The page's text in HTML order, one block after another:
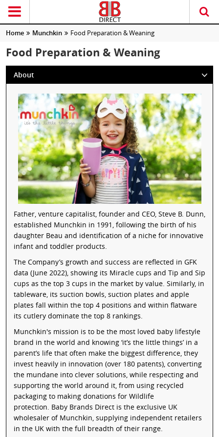
Home Munchkin Food Preparation & Weaning
Food Preparation & Weaning
About
Father, venture capitalist, founder and CEO, Steve B. Dunn,
established Munchkin in 1991, following the birth of his
daughter Beau and identification of a niche for innovative
infant and toddler products.
The Company’s growth and success are reflected in GFK
data (June 2022), showing its Miracle cups and Tip and Sip
cups as the top 3 cups in the market by value. Similarly, in
tableware, its suction bowls, suction plates and apple
plates fall within the top 4 positions and within flatware
its cutlery dominate the top 8 rankings.
Munchkin's mission is to be the most loved baby lifestyle
brand in the world and knowing ‘it’s the little things’ in a
parent’s life that often make the biggest difference, they
invest heavily in innovation (over 180 patents), converting
the mundane into clever solutions, while respecting and
supporting the world around it, from using recycled
packaging to making donations for Wildlife
protection. Baby Brands Direct is the exclusive UK
wholesaler of Munchkin, supplying independent retailers
in the UK with the full breadth of their range.